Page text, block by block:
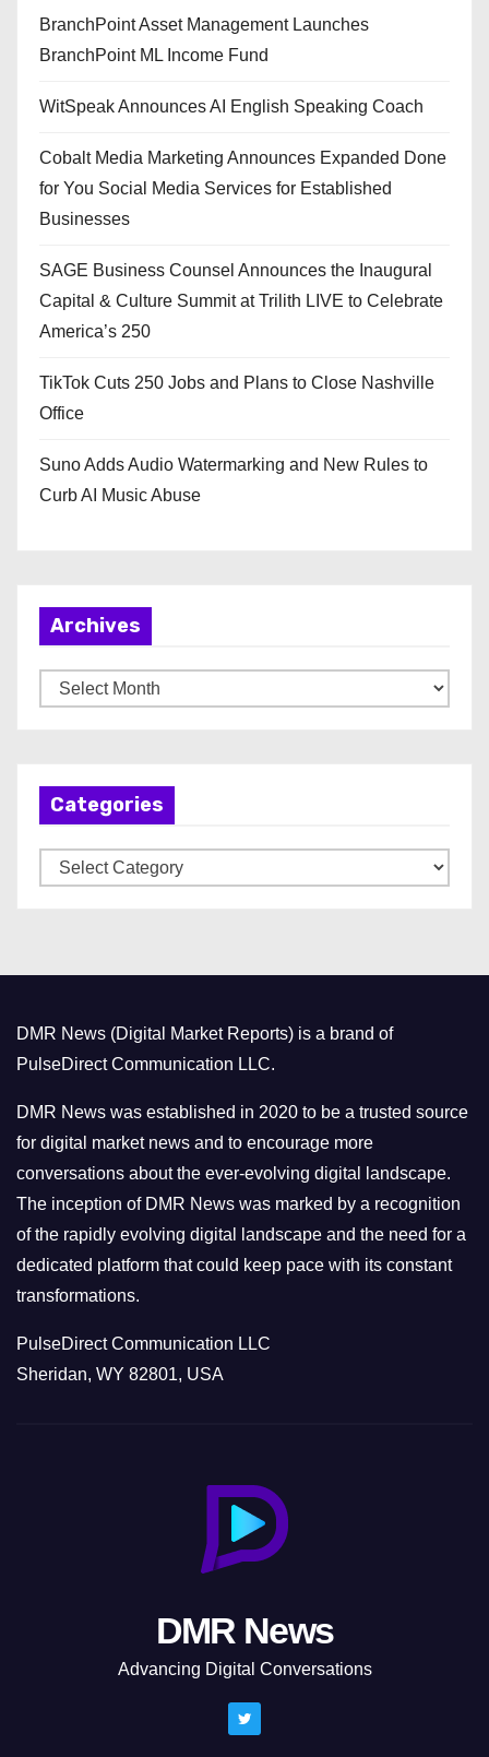
BranchPoint Asset Management Launches
BranchPoint ML Income Fund
WitSpeak Announces AI English Speaking Coach
Cobalt Media Marketing Announces Expanded Done
for You Social Media Services for Established
Businesses
SAGE Business Counsel Announces the Inaugural
Capital & Culture Summit at Trilith LIVE to Celebrate
America’s 250
TikTok Cuts 250 Jobs and Plans to Close Nashville
Office
Suno Adds Audio Watermarking and New Rules to
Curb AI Music Abuse
Archives
r
Categories
a
r
i
e
s
DMR News (Digital Market Reports) is a brand of
PulseDirect Communication LLC.
DMR News was established in 2020 to be a trusted source
for digital market news and to encourage more
conversations about the ever-evolving digital landscape.
The inception of DMR News was marked by a recognition
of the rapidly evolving digital landscape and the need for a
dedicated platform that could keep pace with its constant
transformations.
PulseDirect Communication LLC
Sheridan, WY 82801, USA
DMR News
Advancing Digital Conversations